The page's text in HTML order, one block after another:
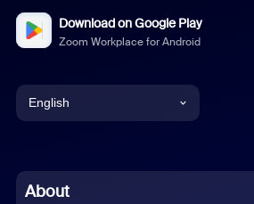
Download on Google Play
Zoom Workplace for Android
English
Chinese (Simplified)
About